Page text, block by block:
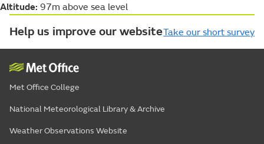
Altitude: 97m above sea level
Help us improve our websiteTake our short survey
Met Office College
National Meteorological Library & Archive
Weather Observations Website